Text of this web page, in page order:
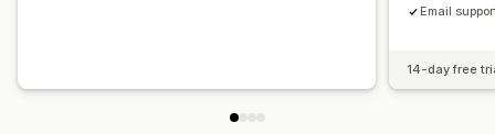
Email
14-day free